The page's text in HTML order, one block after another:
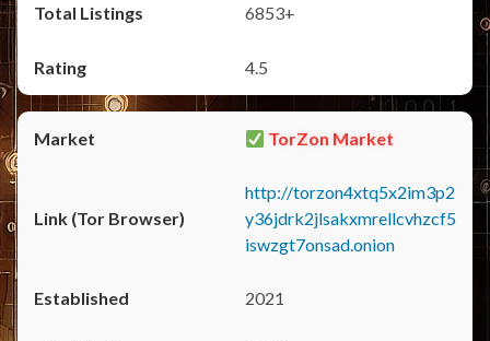
6853+
4.5
TorZon Market
http://torzon4xtq5x2im3p2
y36jdrk2jlsakxmrellcvhzcf5
iswzgt7onsad.onion
2021